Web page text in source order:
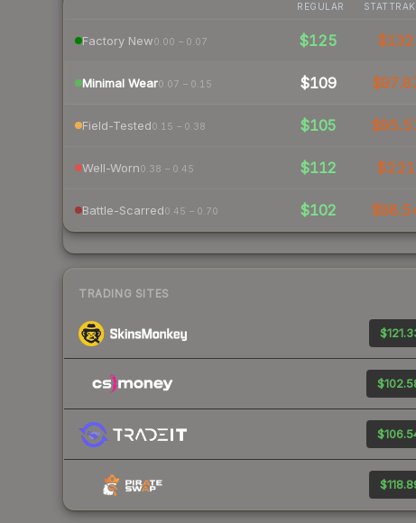
REGULAR STATTRAK
Factory New0.00 – 0.07 $125 $132
Minimal Wear0.07 – 0.15 $109
Field-Tested0.15 – 0.38 $105
Well-Worn0.38 – 0.45 $112 $221
Battle-Scarred0.45 – 0.70 $102
TRADING SITES